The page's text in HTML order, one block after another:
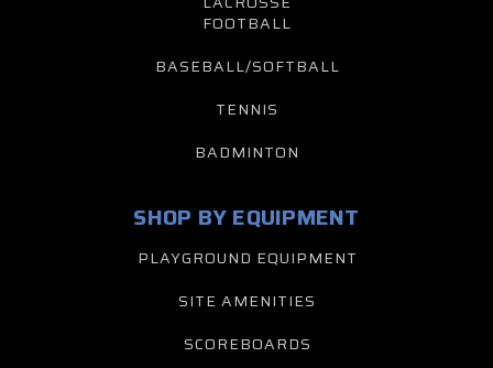
FOOTBALL
BASEBALL/SOFTBALL
TENNIS
BADMINTON
SHOP BY EQUIPMENT
PLAYGROUND EQUIPMENT
SITE AMENITIES
SCOREBOARDS